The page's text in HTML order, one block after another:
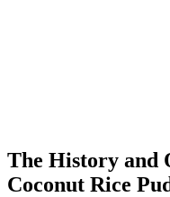
The History and
Coconut Rice